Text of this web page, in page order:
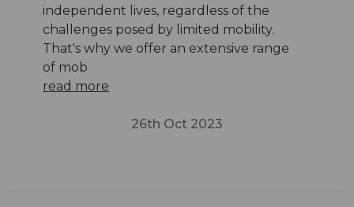
independent lives, regardless of the
challenges posed by limited mobility.
That's why we offer an extensive range
of mob
read more
26th Oct 2023